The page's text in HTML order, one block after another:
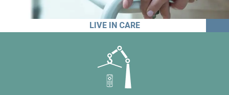
LIVE IN CARE